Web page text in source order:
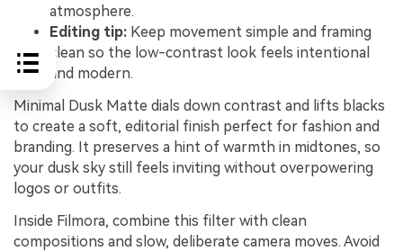
atmosphere.
Editing tip: Keep movement simple and framing
clean so the low-contrast look feels intentional
and modern.
Minimal Dusk Matte dials down contrast and lifts blacks
to create a soft, editorial finish perfect for fashion and
branding. It preserves a hint of warmth in midtones, so
your dusk sky still feels inviting without overpowering
logos or outfits.
Inside Filmora, combine this filter with clean
compositions and slow, deliberate camera moves. Avoid